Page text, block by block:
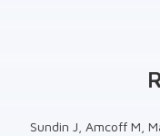
Sundin J, Amcoff M,